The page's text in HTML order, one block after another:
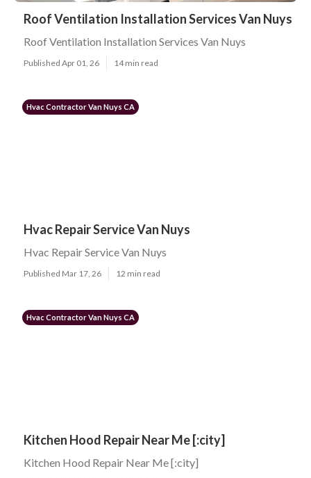
Roof Ventilation Installation Services Van Nuys
Roof Ventilation Installation Services Van Nuys
Published Apr 01, 26 14 min read
Hvac Contractor Van Nuys CA
Hvac Repair Service Van Nuys
Hvac Repair Service Van Nuys
Published Mar 17, 26 12 min read
Hvac Contractor Van Nuys CA
Kitchen Hood Repair Near Me [:city]
Kitchen Hood Repair Near Me [:city]